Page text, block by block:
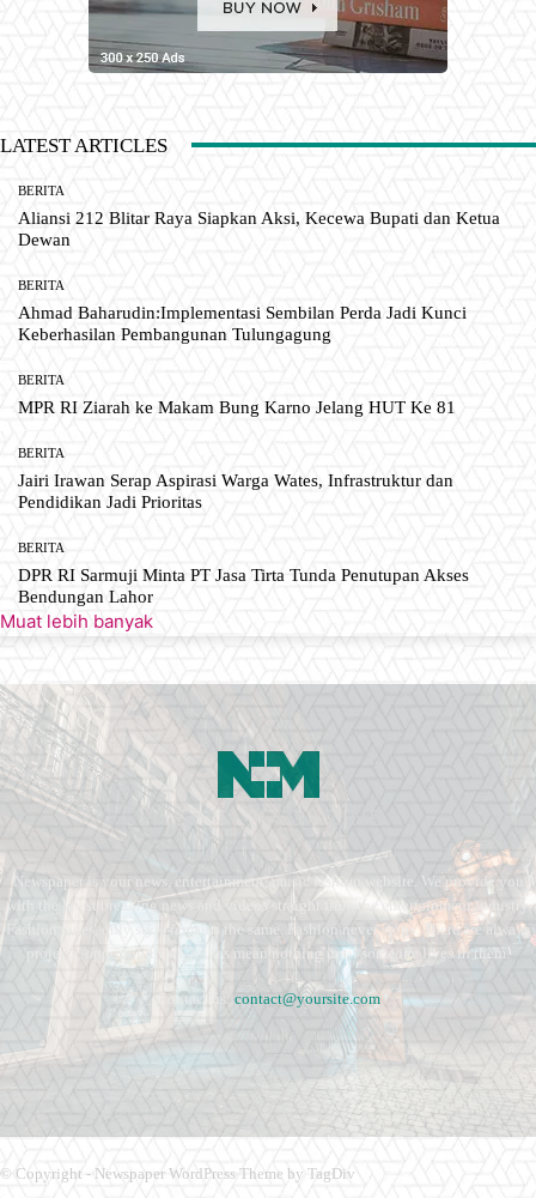
LATEST ARTICLES
BERITA
Aliansi 212 Blitar Raya Siapkan Aksi, Kecewa Bupati dan Ketua
Dewan
BERITA
Ahmad Baharudin:Implementasi Sembilan Perda Jadi Kunci
Keberhasilan Pembangunan Tulungagung
BERITA
MPR RI Ziarah ke Makam Bung Karno Jelang HUT Ke 81
BERITA
Jairi Irawan Serap Aspirasi Warga Wates, Infrastruktur dan
Pendidikan Jadi Prioritas
BERITA
DPR RI Sarmuji Minta PT Jasa Tirta Tunda Penutupan Akses
Bendungan Lahor
Muat lebih banyak
Newspaper is your news, entertainment, music fashion website. We provide you
with the latest breaking news and videos straight from the entertainment industry.
Fashion fades, only style remains the same. Fashion never stops. There are always
projects, opportunities. Clothes mean nothing until someone lives in them.
Contact us: contact@yoursite.com
© Copyright - Newspaper WordPress Theme by TagDiv